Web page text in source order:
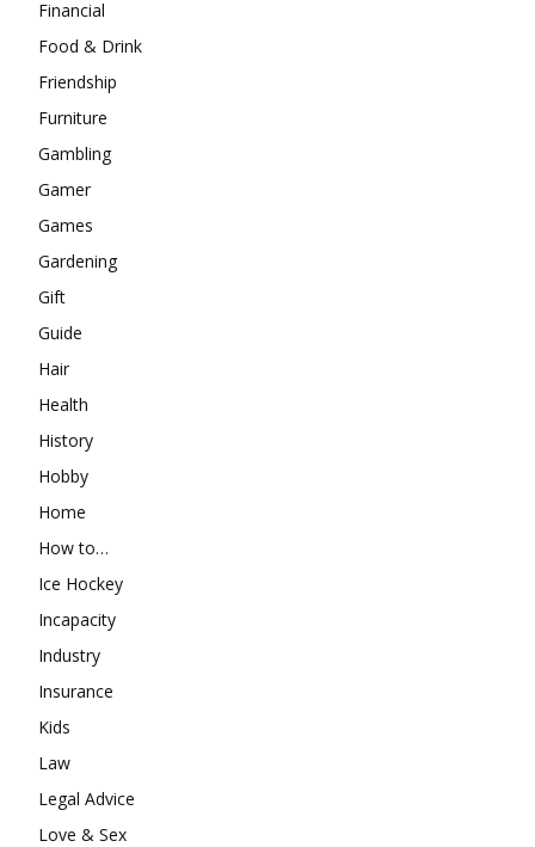
Financial
Food & Drink
Friendship
Furniture
Gambling
Gamer
Games
Gardening
Gift
Guide
Hair
Health
History
Hobby
Home
How to…
Ice Hockey
Incapacity
Industry
Insurance
Kids
Law
Legal Advice
Love & Sex